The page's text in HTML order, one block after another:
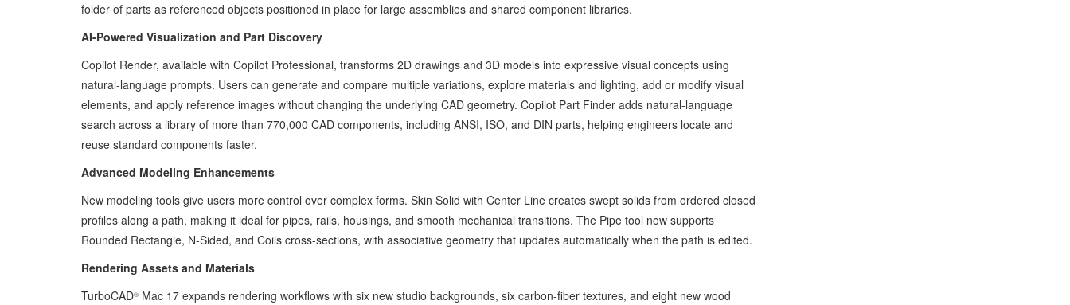
folder of parts as referenced objects positioned in place for large assemblies and shared component libraries.
AI-Powered Visualization and Part Discovery
Copilot Render, available with Copilot Professional, transforms 2D drawings and 3D models into expressive visual concepts using
natural-language prompts. Users can generate and compare multiple variations, explore materials and lighting, add or modify visual
elements, and apply reference images without changing the underlying CAD geometry. Copilot Part Finder adds natural-language
search across a library of more than 770,000 CAD components, including ANSI, ISO, and DIN parts, helping engineers locate and
reuse standard components faster.
Advanced Modeling Enhancements
New modeling tools give users more control over complex forms. Skin Solid with Center Line creates swept solids from ordered closed
profiles along a path, making it ideal for pipes, rails, housings, and smooth mechanical transitions. The Pipe tool now supports
Rounded Rectangle, N-Sided, and Coils cross-sections, with associative geometry that updates automatically when the path is edited.
Rendering Assets and Materials
TurboCAD® Mac 17 expands rendering workflows with six new studio backgrounds, six carbon-fiber textures, and eight new wood